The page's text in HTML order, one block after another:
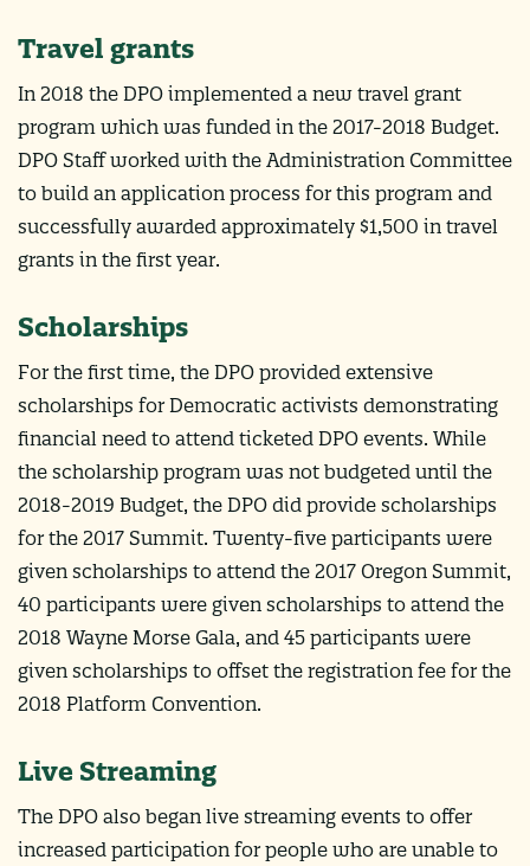
Travel grants
In 2018 the DPO implemented a new travel grant
program which was funded in the 2017-2018 Budget.
DPO Staff worked with the Administration Committee
to build an application process for this program and
successfully awarded approximately $1,500 in travel
grants in the first year.
Scholarships
For the first time, the DPO provided extensive
scholarships for Democratic activists demonstrating
financial need to attend ticketed DPO events. While
the scholarship program was not budgeted until the
2018-2019 Budget, the DPO did provide scholarships
for the 2017 Summit. Twenty-five participants were
given scholarships to attend the 2017 Oregon Summit,
40 participants were given scholarships to attend the
2018 Wayne Morse Gala, and 45 participants were
given scholarships to offset the registration fee for the
2018 Platform Convention.
Live Streaming
The DPO also began live streaming events to offer
increased participation for people who are unable to